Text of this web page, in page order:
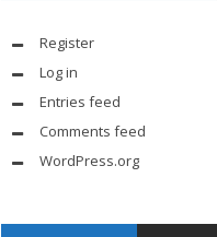
Register
Log in
Entries feed
Comments feed
WordPress.org